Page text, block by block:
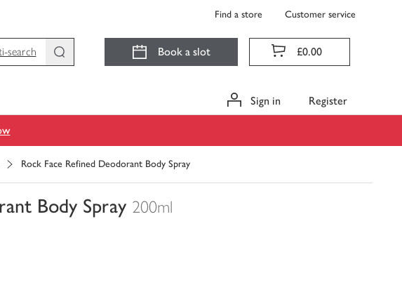
Find a store Customer service
search
Book a slot £0.00
Sign in Register
Rock Face Refined Deodorant Body Spray
Body Spray 200ml